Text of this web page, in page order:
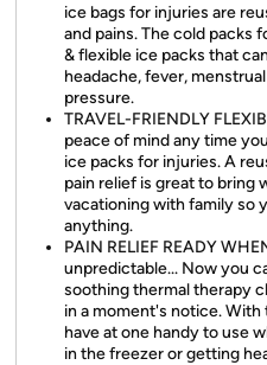
ice bags for injuries are
and pains. The cold packs
& flexible ice packs that
headache, fever,
pressure.
TRAVEL-FRIENDLY
peace of mind any time
ice packs for injuries. A
pain relief is great to bring
vacationing with family so
anything.
PAIN RELIEF READY
unpredictable... Now you
soothing thermal therapy
in a moment's notice. With
have at one handy to use
in the freezer or getting